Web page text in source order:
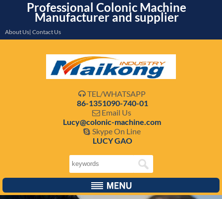
Professional Colonic Machine
Manufacturer and supplier
About Us| Contact Us
 TEL/WHATSAPP
86-1351090-740-01
 Email Us
Lucy@colonic-machine.com
 Skype On Line
LUCY GAO